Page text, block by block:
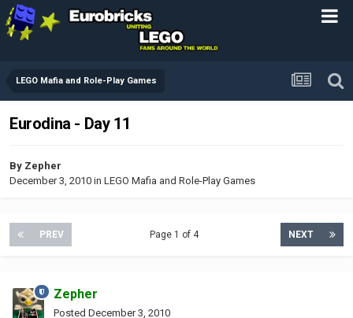
LEGO Mafia and Role-Play Games
Eurodina - Day 11
By Zepher
December 3, 2010 in LEGO Mafia and Role-Play Games
PREV NEXT
Page 1 of 4
Zepher
Posted December 3, 2010